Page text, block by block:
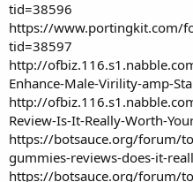
tid=38596
https://www.portingkit.com/
tid=38597
http://
Enhance-Male-Virility-amp-
http://
Review-Is-It-Really-Worth-
https://botsauce.org/forum/
gummies-reviews-does-it-
https://botsauce.org/forum/